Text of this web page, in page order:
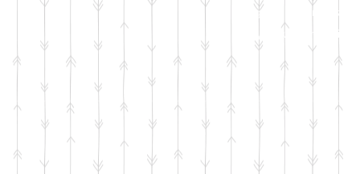
sign up for emails
so you won't miss it